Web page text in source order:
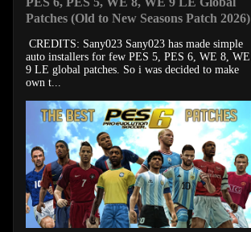
Patches (Old to New Seasons Patch 2026)
CREDITS: Sany023 Sany023 has made simple
auto installers for few PES 5, PES 6, WE 8, WE
9 LE global patches. So i was decided to make
own t...